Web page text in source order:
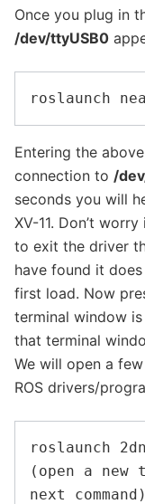
Once you plug in
/dev/ttyUSB0
Entering the
connection to /
seconds you will
XV-11. Don’t
to exit the driver
have found it
first load. Now
terminal window
that terminal
We will open a
ROS drivers/
roslaunch
(open a new
next command)